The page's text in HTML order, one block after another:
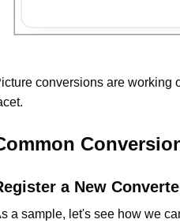
conversions are working
a New
a sample, let's see how we